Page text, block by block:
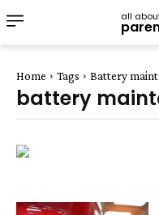
all
Home Tags Battery
battery